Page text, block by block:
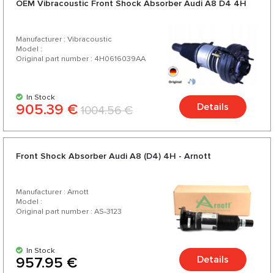
OEM Vibracoustic Front Shock Absorber Audi A8 D4 4H
Manufacturer : Vibracoustic
Model :
Original part number : 4H0616039AA
In Stock
905.39 € 1004.56 € Details
Front Shock Absorber Audi A8 (D4) 4H - Arnott
Manufacturer : Arnott
Model :
Original part number : AS-3123
In Stock
957.95 € Details